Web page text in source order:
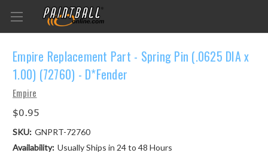
Empire Replacement Part - Spring Pin (.0625 DIA x
1.00) (72760) - D*Fender
Empire
$0.95
SKU: GNPRT-72760
Availability: Usually Ships in 24 to 48 Hours